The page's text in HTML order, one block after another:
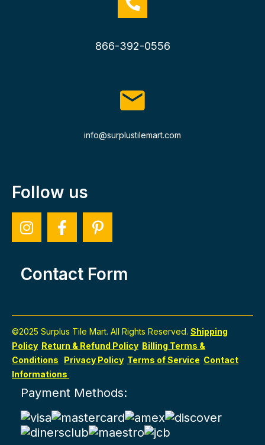
866-392-0556
info@surplustilemart.com
Follow us
Contact Form
©2025 Surplus Tile Mart. All Rights Reserved. Shipping
Policy Return & Refund Policy Billing Terms &
Conditions
Privacy Policy Terms of Service Contact
Informations
Payment Methods: